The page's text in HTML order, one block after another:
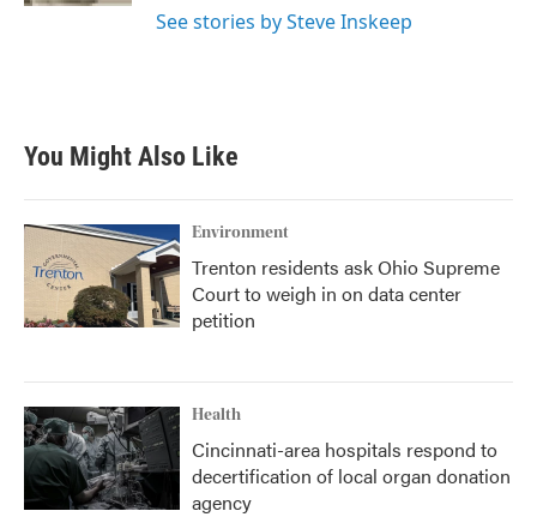
See stories by Steve Inskeep
You Might Also Like
Environment
Trenton residents ask Ohio Supreme
Court to weigh in on data center
petition
Health
Cincinnati-area hospitals respond to
decertification of local organ donation
agency